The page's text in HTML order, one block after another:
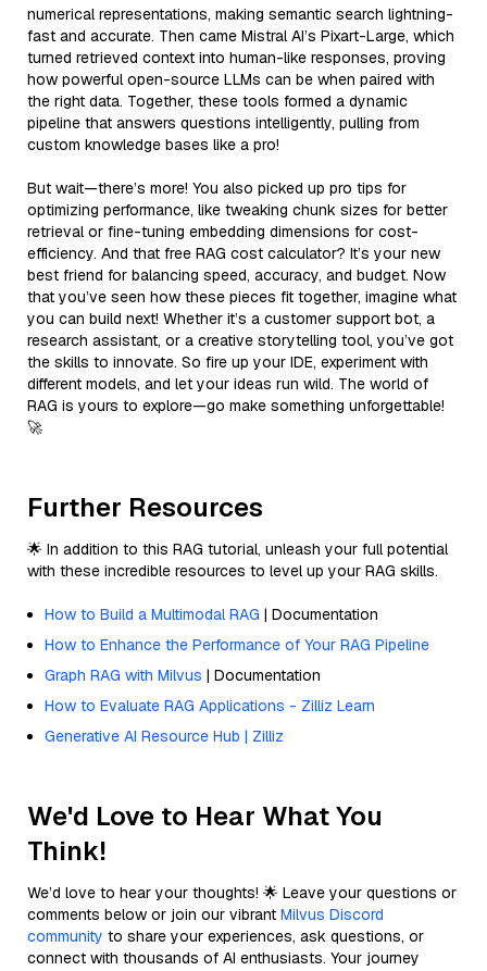
numerical representations, making semantic search lightning-
fast and accurate. Then came Mistral AI’s Pixart-Large, which
turned retrieved context into human-like responses, proving
how powerful open-source LLMs can be when paired with
the right data. Together, these tools formed a dynamic
pipeline that answers questions intelligently, pulling from
custom knowledge bases like a pro!
But wait—there’s more! You also picked up pro tips for
optimizing performance, like tweaking chunk sizes for better
retrieval or fine-tuning embedding dimensions for cost-
efficiency. And that free RAG cost calculator? It’s your new
best friend for balancing speed, accuracy, and budget. Now
that you’ve seen how these pieces fit together, imagine what
you can build next! Whether it’s a customer support bot, a
research assistant, or a creative storytelling tool, you’ve got
the skills to innovate. So fire up your IDE, experiment with
different models, and let your ideas run wild. The world of
RAG is yours to explore—go make something unforgettable!
🚀
Further Resources
🌟 In addition to this RAG tutorial, unleash your full potential
with these incredible resources to level up your RAG skills.
How to Build a Multimodal RAG | Documentation
How to Enhance the Performance of Your RAG Pipeline
Graph RAG with Milvus | Documentation
How to Evaluate RAG Applications - Zilliz Learn
Generative AI Resource Hub | Zilliz
We'd Love to Hear What You
Think!
We’d love to hear your thoughts! 🌟 Leave your questions or
comments below or join our vibrant Milvus Discord
community to share your experiences, ask questions, or
connect with thousands of AI enthusiasts. Your journey